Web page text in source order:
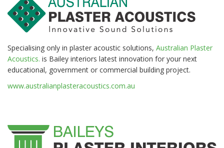
Specialising only in plaster acoustic solutions, Australian Plaster
Acoustics. is Bailey interiors latest innovation for your next
educational, government or commercial building project.
www.australianplasteracoustics.com.au